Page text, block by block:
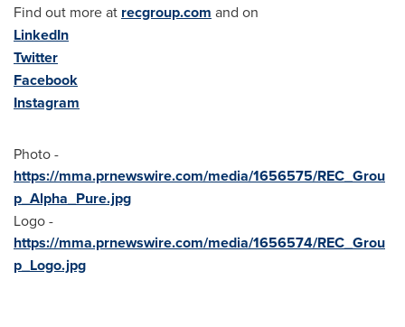
Find out more at recgroup.com and on
LinkedIn
Twitter
Facebook
Instagram
Photo -
https://mma.prnewswire.com/media/1656575/REC_Grou
p_Alpha_Pure.jpg
Logo -
https://mma.prnewswire.com/media/1656574/REC_Grou
p_Logo.jpg